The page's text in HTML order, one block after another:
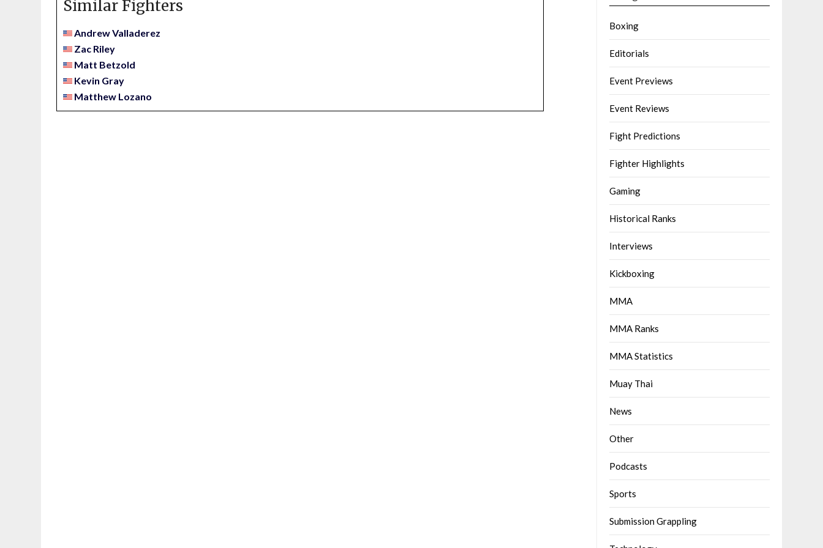
Similar Fighters
Andrew Valladerez
Zac Riley
Matt Betzold
Kevin Gray
Matthew Lozano
Boxing
Editorials
Event Previews
Event Reviews
Fight Predictions
Fighter Highlights
Gaming
Historical Ranks
Interviews
Kickboxing
MMA
MMA Ranks
MMA Statistics
Muay Thai
News
Other
Podcasts
Sports
Submission Grappling